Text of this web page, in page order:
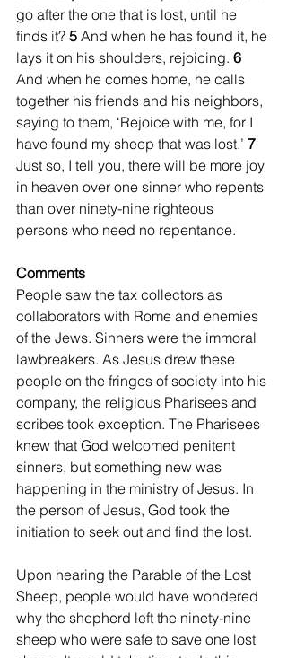
go after the one that is lost, until he
finds it? 5 And when he has found it, he
lays it on his shoulders, rejoicing. 6
And when he comes home, he calls
together his friends and his neighbors,
saying to them, ‘Rejoice with me, for I
have found my sheep that was lost.’ 7
Just so, I tell you, there will be more joy
in heaven over one sinner who repents
than over ninety-nine righteous
persons who need no repentance.
Comments
People saw the tax collectors as
collaborators with Rome and enemies
of the Jews. Sinners were the immoral
lawbreakers. As Jesus drew these
people on the fringes of society into his
company, the religious Pharisees and
scribes took exception. The Pharisees
knew that God welcomed penitent
sinners, but something new was
happening in the ministry of Jesus. In
the person of Jesus, God took the
initiation to seek out and find the lost.
Upon hearing the Parable of the Lost
Sheep, people would have wondered
why the shepherd left the ninety-nine
sheep who were safe to save one lost